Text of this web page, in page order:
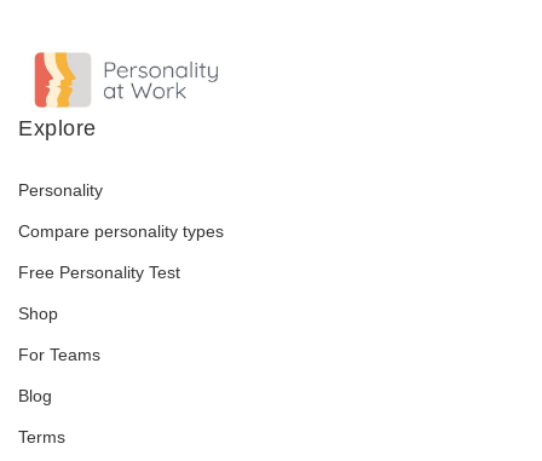
Explore
Personality
Compare personality types
Free Personality Test
Shop
For Teams
Blog
Terms